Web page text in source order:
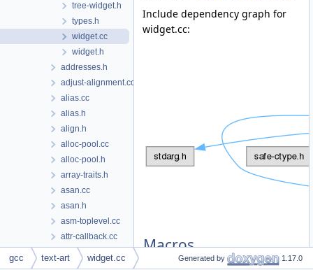
tree-widget.h
types.h
widget.cc
widget.h
addresses.h
adjust-alignment.cc
alias.cc
alias.h
align.h
alloc-pool.cc
alloc-pool.h
array-traits.h
asan.cc
asan.h
asm-toplevel.cc
attr-callback.cc
attr-callback.h
attr-fnspec.h
Include dependency graph for
widget.cc:
Macros
gcc text-art widget.cc Generated by 1.17.0